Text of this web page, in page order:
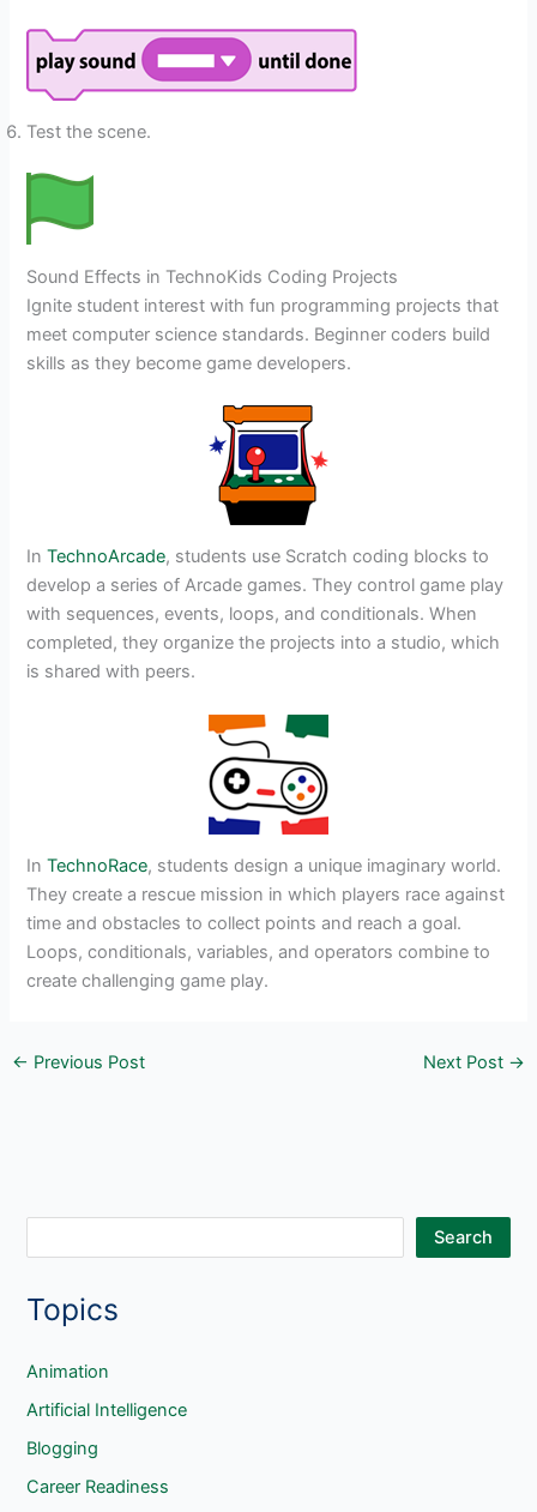
Test the scene.
Sound Effects in TechnoKids Coding Projects
Ignite student interest with fun programming projects that
meet computer science standards. Beginner coders build
skills as they become game developers.
InTechnoArcade, students use Scratch coding blocks to
develop a series of Arcade games. They control game play
with sequences, events, loops, and conditionals. When
completed, they organize the projects into a studio, which
is shared with peers.
InTechnoRace, students design a unique imaginary world.
They create a rescue mission in which players race against
time and obstacles to collect points and reach a goal.
Loops, conditionals, variables, and operators combine to
create challenging game play.
← Previous Post Next Post →
a
c
h
Search
Topics
Animation
Artificial Intelligence
Blogging
Career Readiness